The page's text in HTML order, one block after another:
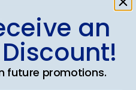
an
future promotions.